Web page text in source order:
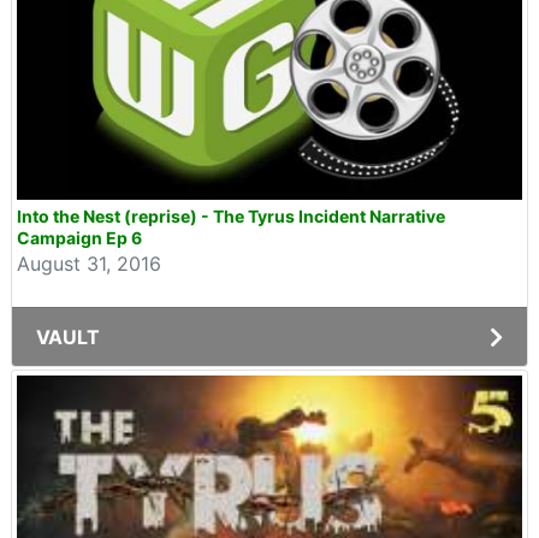
Into the Nest (reprise) - The Tyrus Incident Narrative
Campaign Ep 6
August 31, 2016
VAULT